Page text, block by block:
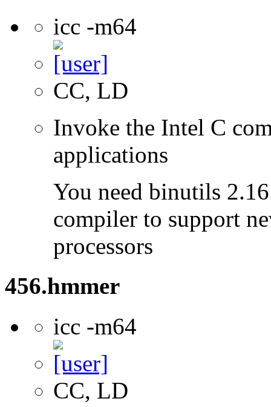
icc -m64
CC, LD
Invoke the Intel C
applications
You need binutils
compiler to support
processors
456.hmmer
icc -m64
CC, LD